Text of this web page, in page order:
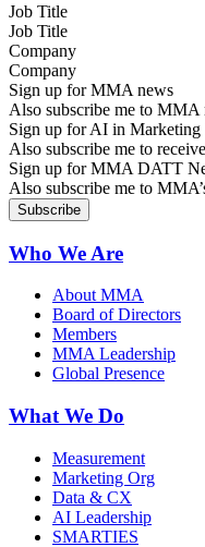
Job Title
Company
Sign up for MMA news
Also subscribe me to
Sign up for AI in Marketing
Also subscribe me to
Sign up for MMA DATT
Also subscribe me to
Who We Are
About MMA
Board of Directors
Members
MMA Leadership
Global Presence
What We Do
Measurement
Marketing Org
Data & CX
AI Leadership
SMARTIES